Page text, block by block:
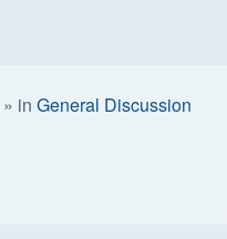
» in General Discussion